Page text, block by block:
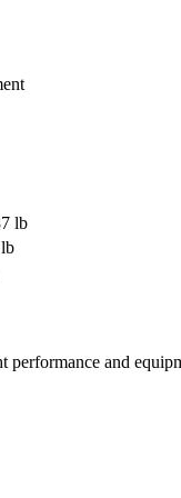
lb
performance and